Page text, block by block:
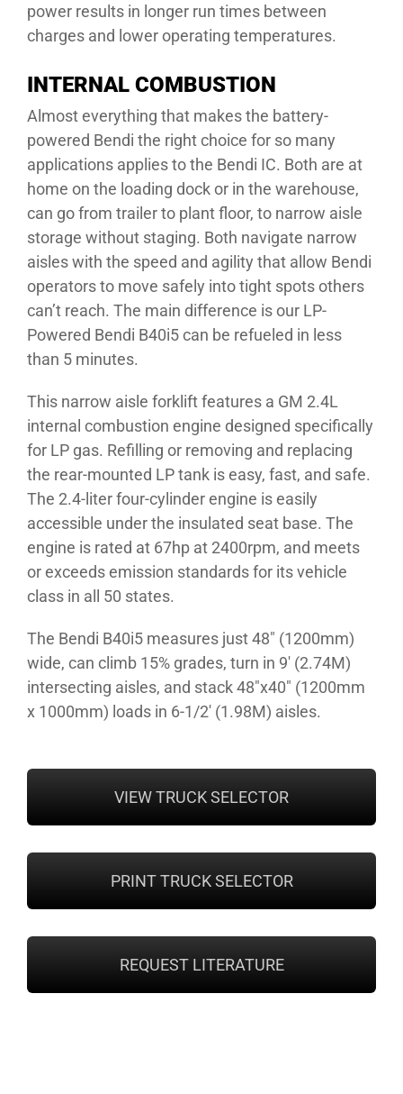
power results in longer run times between
charges and lower operating temperatures.
INTERNAL COMBUSTION
Almost everything that makes the battery-
powered Bendi the right choice for so many
applications applies to the Bendi IC. Both are at
home on the loading dock or in the warehouse,
can go from trailer to plant floor, to narrow aisle
storage without staging. Both navigate narrow
aisles with the speed and agility that allow Bendi
operators to move safely into tight spots others
can’t reach. The main difference is our LP-
Powered Bendi B40i5 can be refueled in less
than 5 minutes.
This narrow aisle forklift features a GM 2.4L
internal combustion engine designed specifically
for LP gas. Refilling or removing and replacing
the rear-mounted LP tank is easy, fast, and safe.
The 2.4-liter four-cylinder engine is easily
accessible under the insulated seat base. The
engine is rated at 67hp at 2400rpm, and meets
or exceeds emission standards for its vehicle
class in all 50 states.
The Bendi B40i5 measures just 48″ (1200mm)
wide, can climb 15% grades, turn in 9′ (2.74M)
intersecting aisles, and stack 48″x40″ (1200mm
x 1000mm) loads in 6-1/2′ (1.98M) aisles.
VIEW TRUCK SELECTOR
PRINT TRUCK SELECTOR
REQUEST LITERATURE